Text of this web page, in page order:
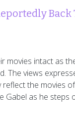
Back
movies intact as
The views
the movies
Gabel as he steps